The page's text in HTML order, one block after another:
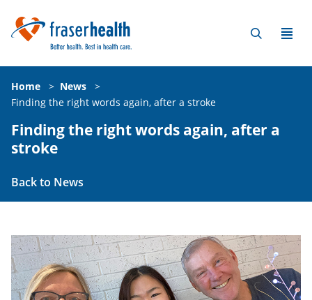
Home > News
>
Finding the right words again, after a stroke
Finding the right words again, after a
stroke
Back to News